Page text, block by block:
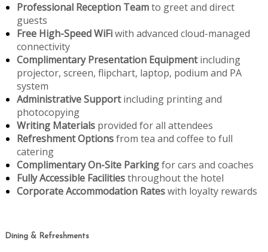
Professional Reception Teamto greet and direct
guests
Free High-Speed WiFiwith advanced cloud-managed
connectivity
Complimentary Presentation Equipmentincluding
projector, screen, flipchart, laptop, podium and PA
system
Administrative Supportincluding printing and
photocopying
Writing Materials provided for all attendees
Refreshment Optionsfrom tea and coffee to full
catering
Complimentary On-Site Parkingfor cars and coaches
Fully Accessible Facilitiesthroughout the hotel
Corporate Accommodation Rateswith loyalty rewards
Dining & Refreshments